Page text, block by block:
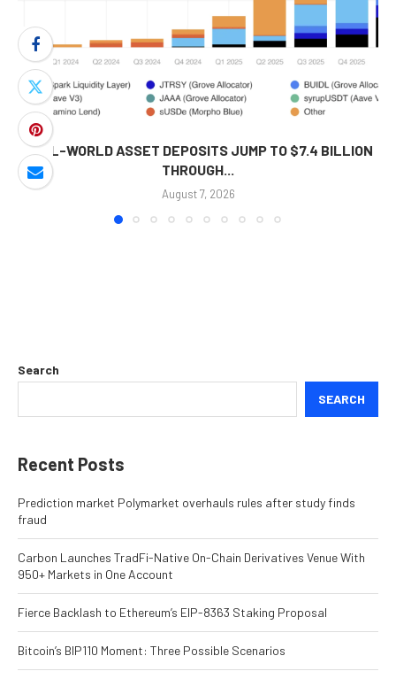
REAL-WORLD ASSET DEPOSITS JUMP TO $7.4 BILLION
THROUGH...
August 7, 2026
Search
SEARCH
Recent Posts
Prediction market Polymarket overhauls rules after study finds
fraud
Carbon Launches TradFi-Native On-Chain Derivatives Venue With
950+ Markets in One Account
Fierce Backlash to Ethereum’s EIP-8363 Staking Proposal
Bitcoin’s BIP110 Moment: Three Possible Scenarios